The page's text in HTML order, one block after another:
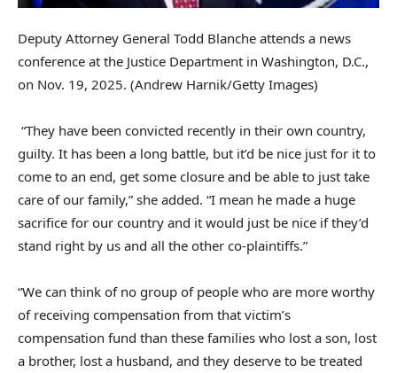
Deputy Attorney General Todd Blanche attends a news
conference at the Justice Department in Washington, D.C.,
on Nov. 19, 2025. (Andrew Harnik/Getty Images)
“They have been convicted recently in their own country,
guilty. It has been a long battle, but it’d be nice just for it to
come to an end, get some closure and be able to just take
care of our family,” she added. “I mean he made a huge
sacrifice for our country and it would just be nice if they’d
stand right by us and all the other co-plaintiffs.”
“We can think of no group of people who are more worthy
of receiving compensation from that victim’s
compensation fund than these families who lost a son, lost
a brother, lost a husband, and they deserve to be treated